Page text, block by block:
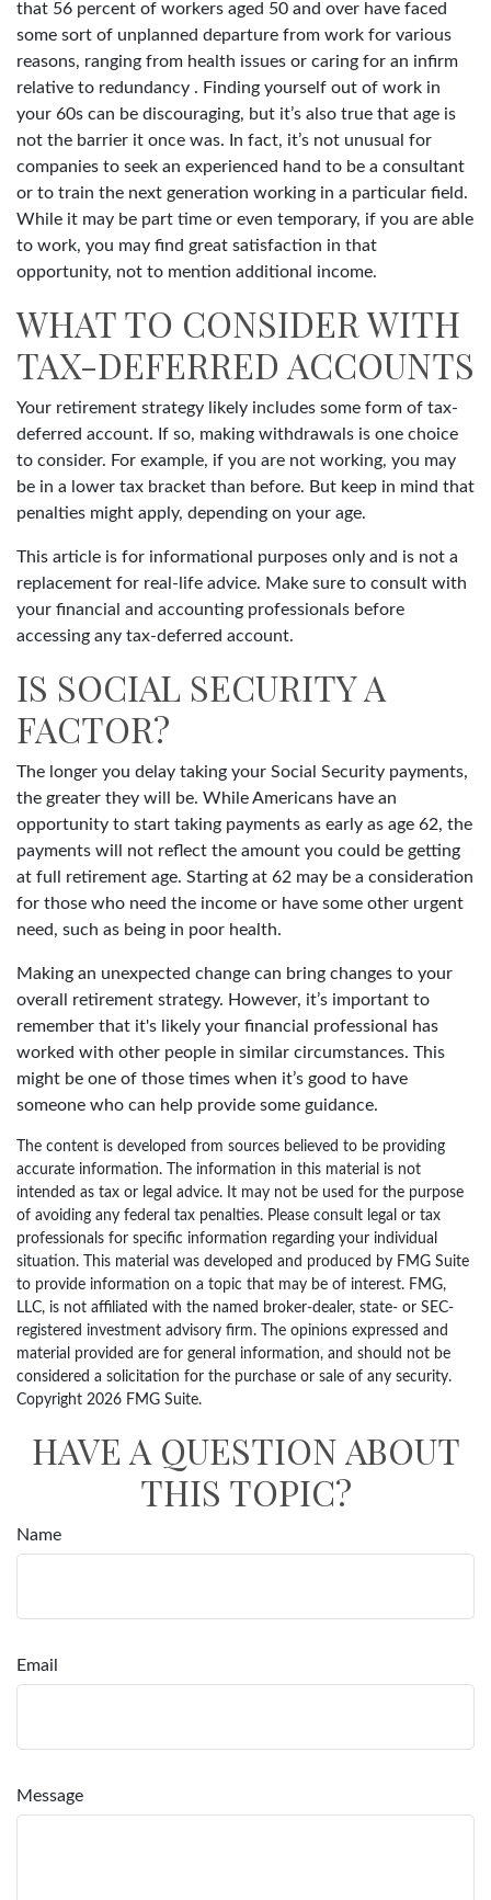
that 56 percent of workers aged 50 and over have faced
some sort of unplanned departure from work for various
reasons, ranging from health issues or caring for an infirm
relative to redundancy . Finding yourself out of work in
your 60s can be discouraging, but it’s also true that age is
not the barrier it once was. In fact, it’s not unusual for
companies to seek an experienced hand to be a consultant
or to train the next generation working in a particular field.
While it may be part time or even temporary, if you are able
to work, you may find great satisfaction in that
opportunity, not to mention additional income.
WHAT TO CONSIDER WITH
TAX-DEFERRED ACCOUNTS
Your retirement strategy likely includes some form of tax-
deferred account. If so, making withdrawals is one choice
to consider. For example, if you are not working, you may
be in a lower tax bracket than before. But keep in mind that
penalties might apply, depending on your age.
This article is for informational purposes only and is not a
replacement for real-life advice. Make sure to consult with
your financial and accounting professionals before
accessing any tax-deferred account.
IS SOCIAL SECURITY A
FACTOR?
The longer you delay taking your Social Security payments,
the greater they will be. While Americans have an
opportunity to start taking payments as early as age 62, the
payments will not reflect the amount you could be getting
at full retirement age. Starting at 62 may be a consideration
for those who need the income or have some other urgent
need, such as being in poor health.
Making an unexpected change can bring changes to your
overall retirement strategy. However, it’s important to
remember that it's likely your financial professional has
worked with other people in similar circumstances. This
might be one of those times when it’s good to have
someone who can help provide some guidance.
The content is developed from sources believed to be providing
accurate information. The information in this material is not
intended as tax or legal advice. It may not be used for the purpose
of avoiding any federal tax penalties. Please consult legal or tax
professionals for specific information regarding your individual
situation. This material was developed and produced by FMG Suite
to provide information on a topic that may be of interest. FMG,
LLC, is not affiliated with the named broker-dealer, state- or SEC-
registered investment advisory firm. The opinions expressed and
material provided are for general information, and should not be
considered a solicitation for the purchase or sale of any security.
Copyright 2026 FMG Suite.
HAVE A QUESTION ABOUT
THIS TOPIC?
Name
Email
Message